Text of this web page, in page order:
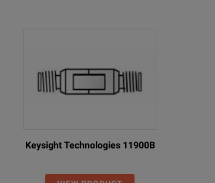
Keysight Technologies 11900B